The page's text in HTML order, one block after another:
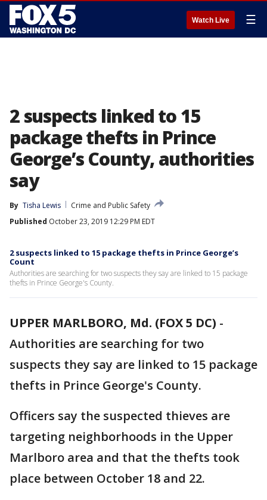
Watch Live ☰
2 suspects linked to 15
package thefts in Prince
George’s County, authorities
say
By Tisha Lewis
Crime and Public Safety
Published October 23, 2019 12:29 PM EDT
2 suspects linked to 15 package thefts in Prince George’s
Count
Authorities are searching for two suspects they say are linked to 15 package
thefts in Prince George's County.
UPPER MARLBORO, Md. (FOX 5 DC) -
Authorities are searching for two
suspects they say are linked to 15 package
thefts in Prince George's County.
Officers say the suspected thieves are
targeting neighborhoods in the Upper
Marlboro area and that the thefts took
place between October 18 and 22.